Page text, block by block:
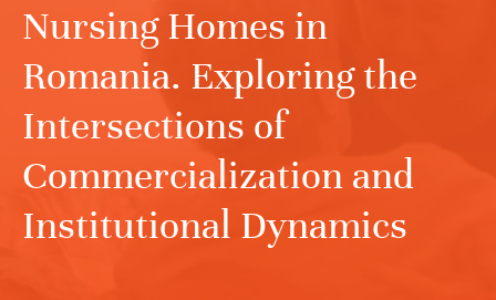
Nursing Homes in
Romania. Exploring the
Intersections of
Commercialization and
Institutional Dynamics